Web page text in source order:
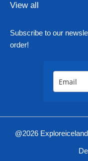
View all
Subscribe to our
order!
@2026